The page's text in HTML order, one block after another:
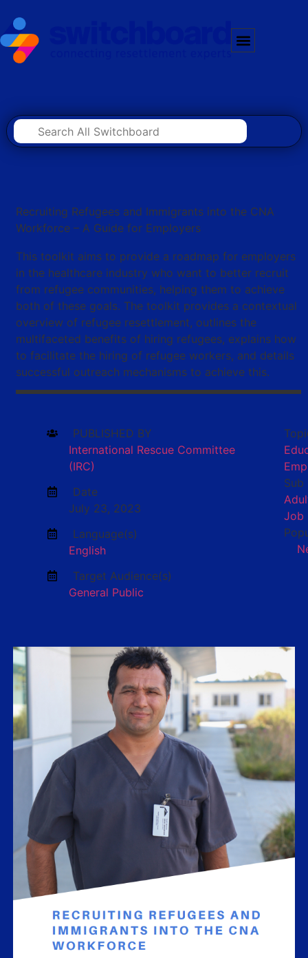
Recruiting Refugees and Immigrants into the CNA
Workforce – A Guide for Employers
This toolkit aims to provide a roadmap for employers
in the healthcare industry who want to better recruit
from refugee communities, helping them to achieve
both of these goals. The toolkit provides a contextual
overview of refugee resettlement, outlines the
multifaceted benefits of hiring refugees, explains how
to facilitate the hiring of refugee workers, and details
successful outreach mechanisms to achieve this.
PUBLISHED BY
International Rescue Committee
(IRC)
Date
July 23, 2023
Language(s)
English
Target Audience(s)
General Public
Sub
Job